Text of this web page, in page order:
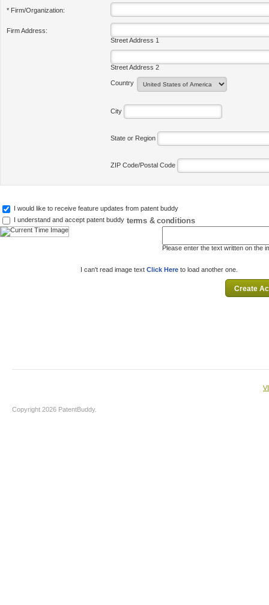
* Firm/Organization:
Firm Address:
Street Address 1
Street Address 2
Country
City
State or Region
ZIP Code/Postal Code
I would like to receive feature updates from patent buddy
I understand and accept patent buddy terms & conditions
Please enter the text written on the
I can't read image text Click Here to load another one.
Copyright 2026 PatentBuddy.